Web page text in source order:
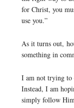
for Christ, you
use you.”
As it turns out,
something in
I am not trying to
Instead, I am
simply follow